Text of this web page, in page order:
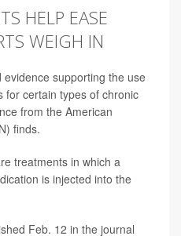
HELP EASE
WEIGH IN
supporting the use
for certain types of chronic
from the American
finds.
treatments in which a
is injected into the
Feb. 12 in the journal